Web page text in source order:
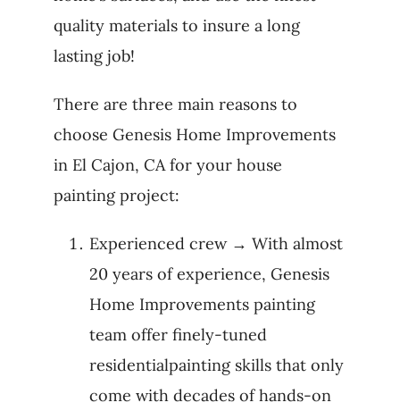
quality materials to insure a long
lasting job!
There are three main reasons to
choose Genesis Home Improvements
in El Cajon, CA for your house
painting project:
Experienced crew → With almost
20 years of experience, Genesis
Home Improvements painting
team offer finely-tuned
residentialpainting skills that only
come with decades of hands-on